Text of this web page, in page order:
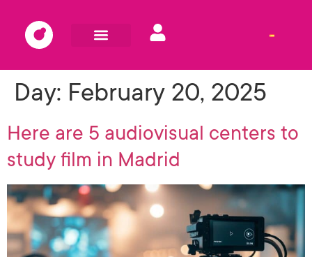
Day: February 20, 2025
Here are 5 audiovisual centers to
study film in Madrid